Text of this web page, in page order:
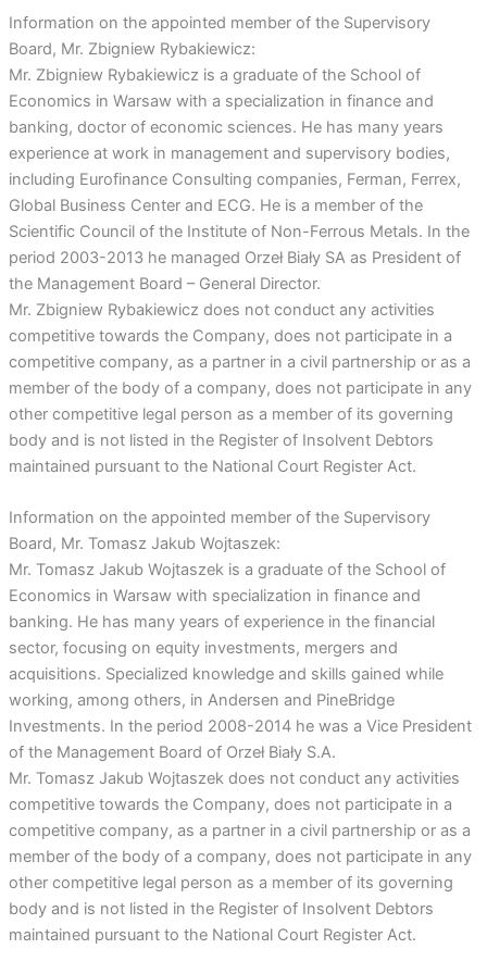
Information on the appointed member of the Supervisory
Board, Mr. Zbigniew Rybakiewicz:
Mr. Zbigniew Rybakiewicz is a graduate of the School of
Economics in Warsaw with a specialization in finance and
banking, doctor of economic sciences. He has many years
experience at work in management and supervisory bodies,
including Eurofinance Consulting companies, Ferman, Ferrex,
Global Business Center and ECG. He is a member of the
Scientific Council of the Institute of Non-Ferrous Metals. In the
period 2003-2013 he managed Orzeł Biały SA as President of
the Management Board – General Director.
Mr. Zbigniew Rybakiewicz does not conduct any activities
competitive towards the Company, does not participate in a
competitive company, as a partner in a civil partnership or as a
member of the body of a company, does not participate in any
other competitive legal person as a member of its governing
body and is not listed in the Register of Insolvent Debtors
maintained pursuant to the National Court Register Act.
Information on the appointed member of the Supervisory
Board, Mr. Tomasz Jakub Wojtaszek:
Mr. Tomasz Jakub Wojtaszek is a graduate of the School of
Economics in Warsaw with specialization in finance and
banking. He has many years of experience in the financial
sector, focusing on equity investments, mergers and
acquisitions. Specialized knowledge and skills gained while
working, among others, in Andersen and PineBridge
Investments. In the period 2008-2014 he was a Vice President
of the Management Board of Orzeł Biały S.A.
Mr. Tomasz Jakub Wojtaszek does not conduct any activities
competitive towards the Company, does not participate in a
competitive company, as a partner in a civil partnership or as a
member of the body of a company, does not participate in any
other competitive legal person as a member of its governing
body and is not listed in the Register of Insolvent Debtors
maintained pursuant to the National Court Register Act.